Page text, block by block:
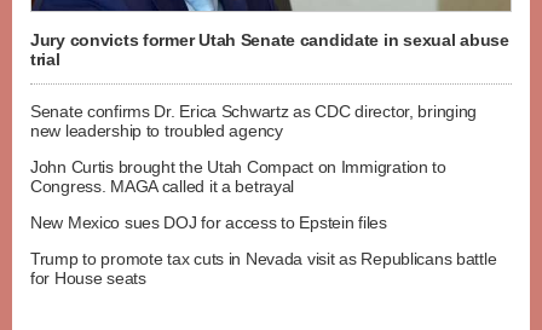
Jury convicts former Utah Senate candidate in sexual abuse
trial
Senate confirms Dr. Erica Schwartz as CDC director, bringing
new leadership to troubled agency
John Curtis brought the Utah Compact on Immigration to
Congress. MAGA called it a betrayal
New Mexico sues DOJ for access to Epstein files
Trump to promote tax cuts in Nevada visit as Republicans battle
for House seats